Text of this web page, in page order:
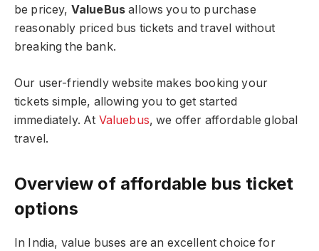
be pricey, ValueBus allows you to purchase
reasonably priced bus tickets and travel without
breaking the bank.
Our user-friendly website makes booking your
tickets simple, allowing you to get started
immediately. At Valuebus, we offer affordable global
travel.
Overview of affordable bus ticket
options
In India, value buses are an excellent choice for